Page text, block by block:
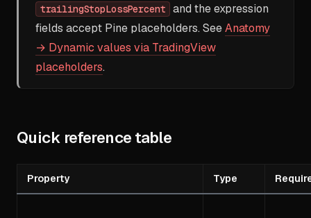
trailingStopLossPercent
and the expression
fields accept Pine placeholders. SeeAnatomy
→ Dynamic values via TradingView
placeholders.
Quick reference table
Property Type